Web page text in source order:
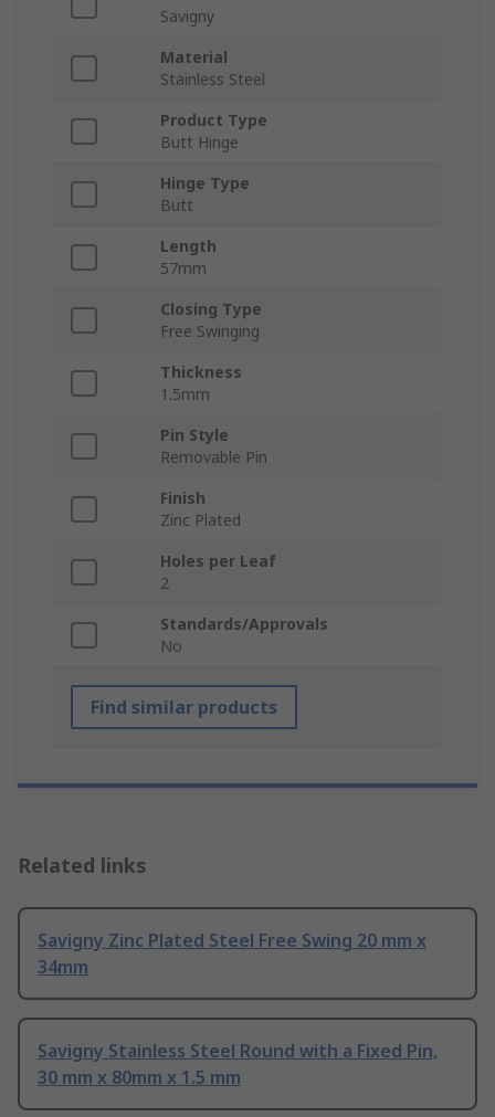
Savigny
Material
Stainless Steel
Product Type
Butt Hinge
Hinge Type
Butt
Length
57mm
Closing Type
Free Swinging
Thickness
1.5mm
Pin Style
Removable Pin
Finish
Zinc Plated
Holes per Leaf
2
Standards/Approvals
No
Find similar products
Related links
Savigny Zinc Plated Steel Free Swing 20 mm x
34mm
Savigny Stainless Steel Round with a Fixed Pin,
30 mm x 80mm x 1.5 mm